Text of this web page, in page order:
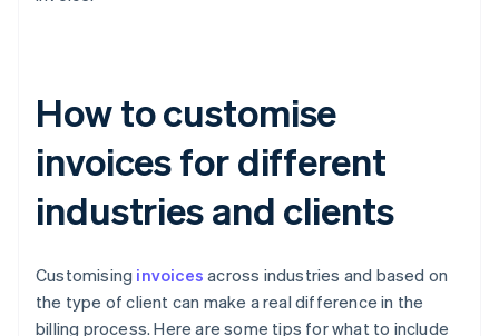
How to customise
invoices for different
industries and clients
Customising invoices across industries and based on
the type of client can make a real difference in the
billing process. Here are some tips for what to include